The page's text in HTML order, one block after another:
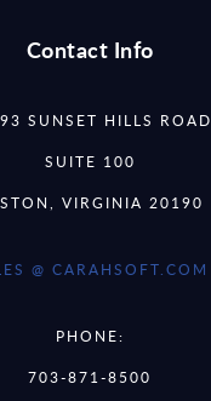
Contact Info
SUNSET HILLS ROAD
SUITE 100
VIRGINIA 20190
@ CARAHSOFT.COM
PHONE:
703-871-8500